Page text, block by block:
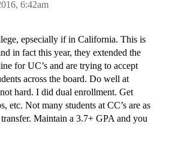
6:42am
epsecially if in California. This is
in fact this year, they extended the
for UC’s and are trying to accept
across the board. Do well at
hard. I did dual enrollment. Get
etc. Not many students at CC’s are as
Maintain a 3.7+ GPA and you